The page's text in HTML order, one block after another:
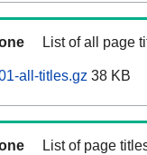
List of all page
all-titles.gz 38 KB
List of page